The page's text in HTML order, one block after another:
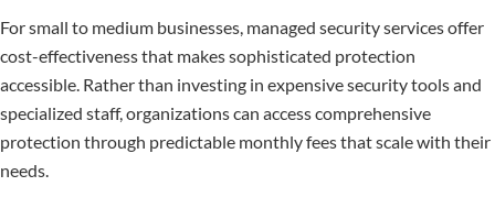
For small to medium businesses, managed security services offer
cost-effectiveness that makes sophisticated protection
accessible. Rather than investing in expensive security tools and
specialized staff, organizations can access comprehensive
protection through predictable monthly fees that scale with their
needs.